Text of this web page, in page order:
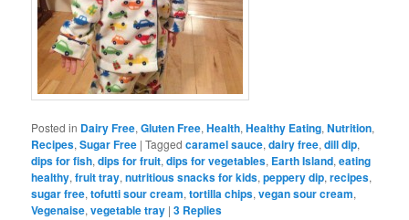
Posted in Dairy Free,Gluten Free,Health,Healthy Eating,Nutrition,
Recipes,Sugar Free |Tagged caramel sauce,dairy free,dill dip,
dips for fish,dips for fruit,dips for vegetables, Earth Island,eating
healthy,fruit tray,nutritious snacks for kids,peppery dip,recipes,
sugar free,tofutti sour cream,tortilla chips,vegan sour cream,
Vegenaise,vegetable tray |3 Replies